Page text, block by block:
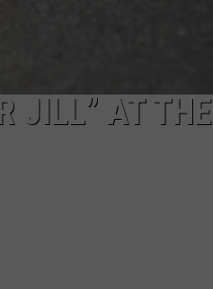
JILL” AT THE